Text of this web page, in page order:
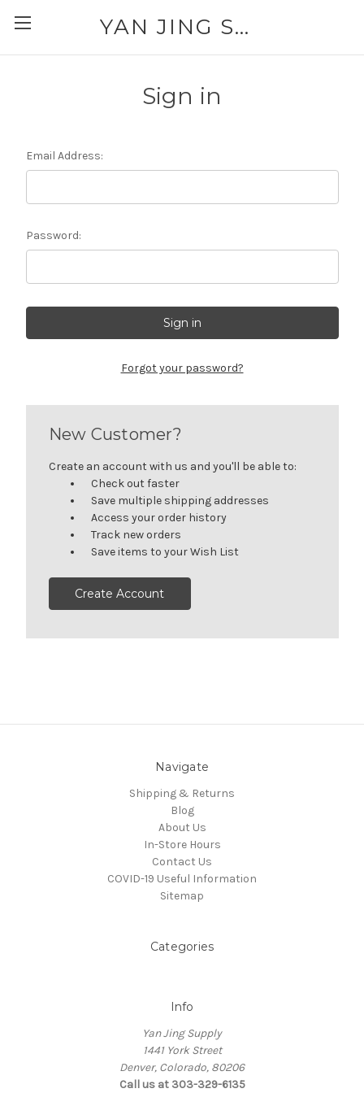
YAN JING SUPPLY: PLEASE CALL FOR AVAILABILITY AND PRICING 303-329-6135
Sign in
Email Address:
Password:
Forgot your password?
New Customer?
Create an account with us and you'll be able to:
Check out faster
Save multiple shipping addresses
Access your order history
Track new orders
Save items to your Wish List
Create Account
Navigate
Shipping & Returns
Blog
About Us
In-Store Hours
Contact Us
COVID-19 Useful Information
Sitemap
Categories
Info
Yan Jing Supply
1441 York Street
Denver, Colorado, 80206
Call us at 303-329-6135